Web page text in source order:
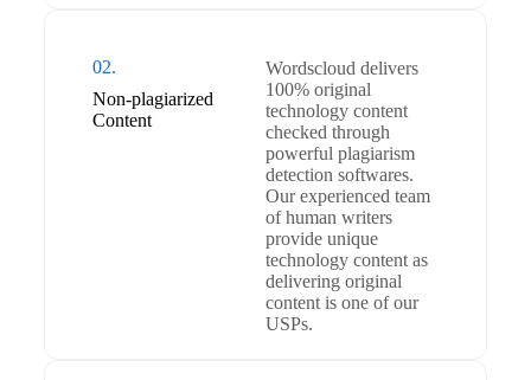
02.
Non-plagiarized
Content
Wordscloud delivers
100% original
technology content
checked through
powerful plagiarism
detection softwares.
Our experienced team
of human writers
provide unique
technology content as
delivering original
content is one of our
USPs.